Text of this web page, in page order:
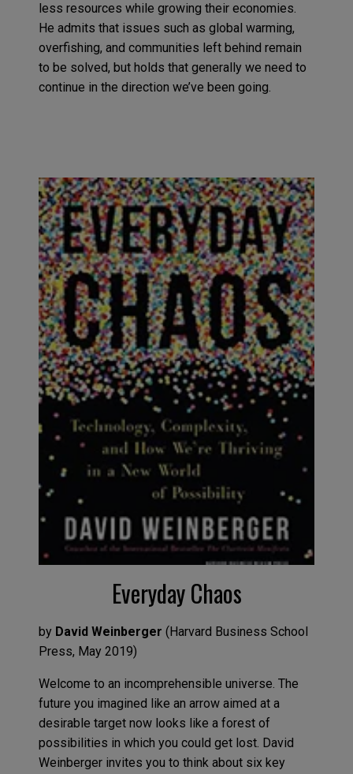
less resources while growing their economies.
He admits that issues such as global warming,
overfishing, and communities left behind remain
to be solved, but holds that generally we need to
continue in the direction we’ve been going.
Everyday Chaos
by David Weinberger (Harvard Business School
Press, May2019)
Welcome to an incomprehensible universe. The
future you imagined like an arrow aimed at a
desirable target now looks like a forest of
possibilities in which you could get lost. David
Weinberger invites you to think about sixkey